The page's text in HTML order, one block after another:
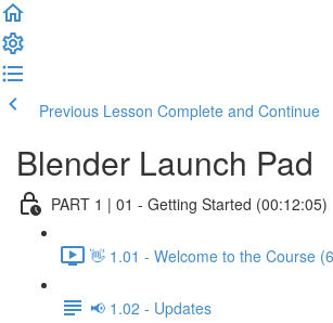
Previous Lesson Complete and Continue
Blender Launch Pad
PART 1 | 01 - Getting Started (00:12:05)
👋 1.01 - Welcome to the Course
📢 1.02 - Updates